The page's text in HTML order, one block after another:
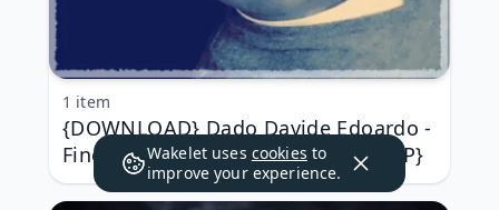
{DOWNLOAD} Dado Davide Edoardo -
Fino alla fine da te {ALBUM MP3 ZIP}
1 item
Wakelet uses cookies to
improve your experience.